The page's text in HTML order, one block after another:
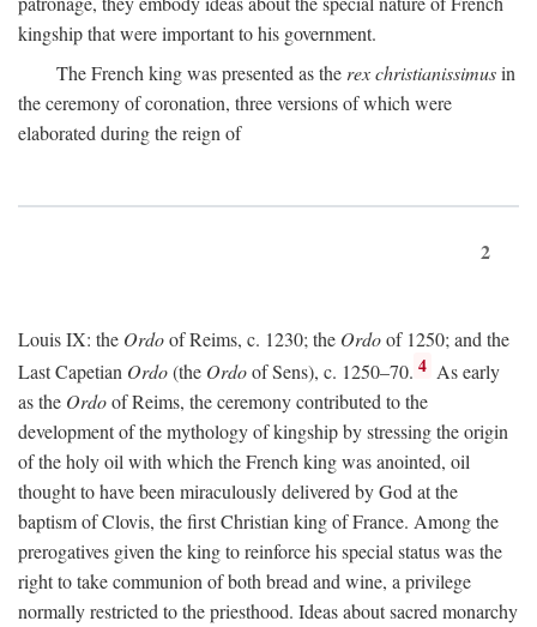
kingship that were important to his government.
The French king was presented as the rex christianissimusin
the ceremony of coronation, three versions of which were
elaborated during the reign of
2
Louis IX: the Ordoof Reims, c. 1230; the Ordoof 1250; and the
Last Capetian Ordo(the Ordoof Sens), c. 1250–70. 4 As early
as the Ordoof Reims, the ceremony contributed to the
development of the mythology of kingship by stressing the origin
of the holy oil with which the French king was anointed, oil
thought to have been miraculously delivered by God at the
baptism of Clovis, the first Christian king of France. Among the
prerogatives given the king to reinforce his special status was the
right to take communion of both bread and wine, a privilege
normally restricted to the priesthood. Ideas about sacred monarchy